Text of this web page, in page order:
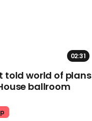
02:31
told world of plans
ballroom